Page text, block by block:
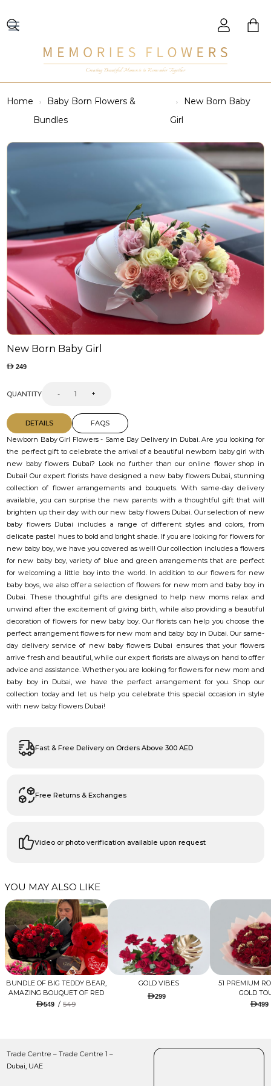
Creating Beautiful Moments to Remember Together
Home
Baby Born Flowers &
Bundles
New Born Baby
Girl
New Born Baby Girl
249
QUANTITY - +
DETAILS
Newborn Baby Girl Flowers - Same Day Delivery in Dubai. Are you looking for
the perfect gift to celebrate the arrival of a beautiful newborn baby girl with
new baby flowers Dubai? Look no further than our online flower shop in
Dubai! Our expert florists have designed a new baby flowers Dubai, stunning
collection of flower arrangements and bouquets. With same-day delivery
available, you can surprise the new parents with a thoughtful gift that will
brighten up their day with our new baby flowers Dubai. Our selection of new
baby flowers Dubai includes a range of different styles and colors, from
delicate pastel hues to bold and bright shade. If you are looking for flowers for
new baby boy, we have you covered as well! Our collection includes a flowers
for new baby boy, variety of blue and green arrangements that are perfect
for welcoming a little boy into the world. In addition to our flowers for new
baby boys, we also offer a selection of flowers for new mom and baby boy in
Dubai. These thoughtful gifts are designed to help new moms relax and
unwind after the excitement of giving birth, while also providing a beautiful
decoration of flowers for new baby boy. Our florists can help you choose the
perfect arrangement flowers for new mom and baby boy in Dubai. Our same-
day delivery service of new baby flowers Dubai ensures that your flowers
arrive fresh and beautiful, while our expert florists are always on hand to offer
advice and assistance. Whether you are looking for flowers for new mom and
baby boy in Dubai, we have the perfect arrangement for you. Shop our
collection today and let us help you celebrate this special occasion in style
with new baby flowers Dubai!
FAQS
Fast & Free Delivery on Orders Above 300 AED
Free Returns & Exchanges
Video or photo verification available upon request
YOU MAY ALSO LIKE
BUNDLE OF BIG TEDDY BEAR,
AMAZING BOUQUET OF RED
TULIPS AND ROSES WITH
549 / 549
GOLD VIBES
299
51 PREMIUM
GOLD
499
Trade Centre – Trade Centre 1 –
Dubai, UAE